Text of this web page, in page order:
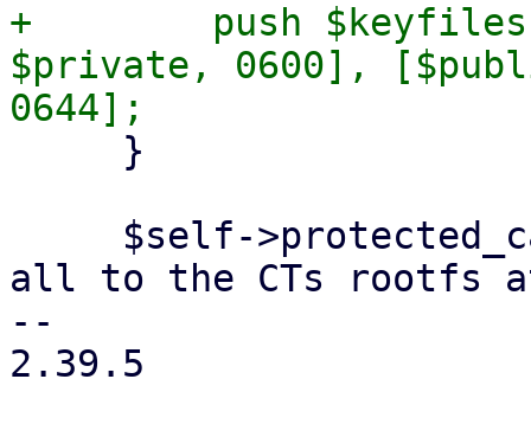
+        push $keyfiles-
$private, 0600],
all to the CTs rootfs
--
2.39.5